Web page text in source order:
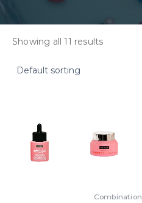
Showing all 11 results
Combination